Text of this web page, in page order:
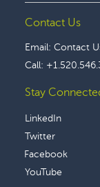
Contact Us
Email: Contact
Call:
Stay
LinkedIn
Twitter
Facebook
YouTube